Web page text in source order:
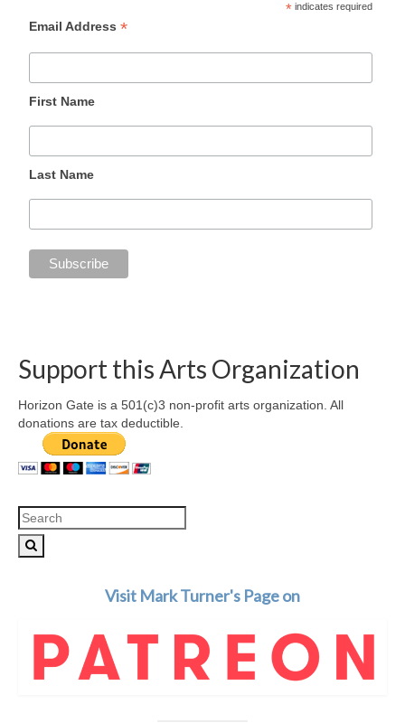
* indicates required
Email Address*
First Name
Last Name
Support this Arts Organization
Horizon Gate is a 501(c)3 non-profit arts organization. All
donations are tax deductible.
Search
for:
Visit Mark Turner's Page on